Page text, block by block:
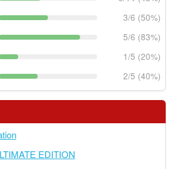
3/6 (50%)
5/6 (83%)
1/5 (20%)
2/5 (40%)
EDITION